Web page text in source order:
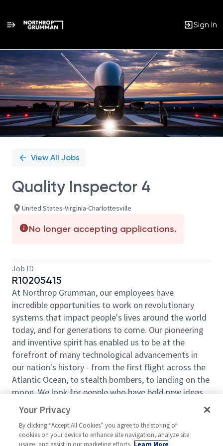
Sign In
Single
Position
View All Jobs
Quality Inspector 4
United States-Virginia-Charlottesville
No longer accepting applications.
Job ID
R10205415
At Northrop Grumman, our employees have
incredible opportunities to work on revolutionary
systems that impact people's lives around the world
today, and for generations to come. Our pioneering
and inventive spirit has enabled us to be at the
forefront of many technological advancements in
our nation's history - from the first flight across the
Atlantic Ocean, to stealth bombers, to landing on the
moon. We look for people who have bold new ideas,
courage and a pioneering spirit to join forces to
invent the future and have fun along the way. Our
culture thrives on intellectual curiosity, cognitive
diversity and bringing your whole self to work — and
Your Privacy
By clicking “Accept All Cookies” you agree to the storing of
cookies on your device to enhance site navigation, analyze site
usage, and assist in our marketing efforts. Learn More